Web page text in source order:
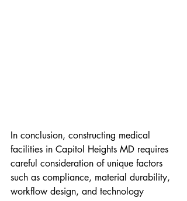
In conclusion, constructing medical
facilities in Capitol Heights MD requires
careful consideration of unique factors
such as compliance, material durability,
workflow design, and technology